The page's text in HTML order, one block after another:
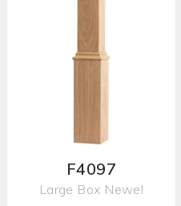
F4097
Large Box Newel